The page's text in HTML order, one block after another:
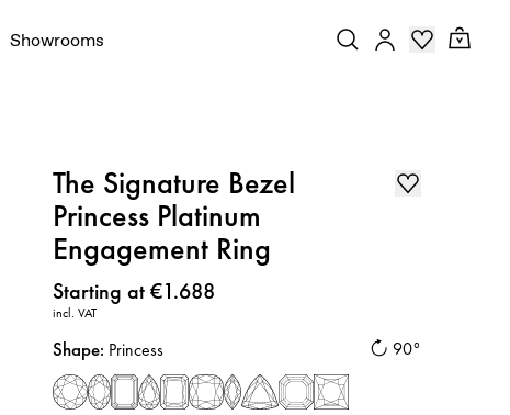
Showrooms
The Signature Bezel
Princess Platinum
Engagement Ring
Price:
Starting at €1.688
incl. VAT
90°
Shape: Princess